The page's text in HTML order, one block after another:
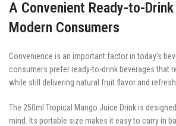
A Convenient Ready-to-
Modern Consumers
Convenience is an important factor in today’s
consumers prefer ready-to-drink beverages that
while still delivering natural fruit flavor and
The 250ml Tropical Mango Juice Drink is
mind. Its portable size makes it easy to carry in